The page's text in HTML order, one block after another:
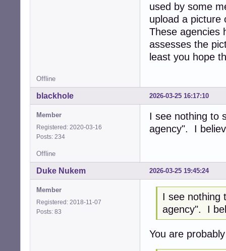
used by some
upload a picture
These agencies
assesses the
least you hope
Offline
2026-03-25 16:17:10
blackhole
Member
Registered: 2020-03-16
Posts: 234
I see nothing to
agency". I
Offline
2026-03-25 19:45:24
Duke Nukem
Member
Registered: 2018-11-07
Posts: 83
I see nothing
agency". I
You are